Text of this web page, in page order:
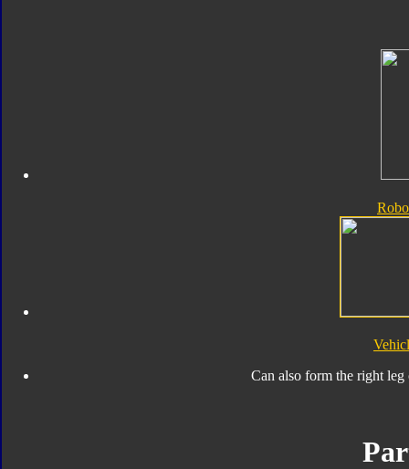
Can also form the right